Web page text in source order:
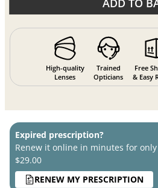
ADD TO
High-quality
Lenses
Trained
Opticians
Free
& Easy
Expired prescription?
Renew it online in minutes for only
$29.00
RENEW MY PRESCRIPTION